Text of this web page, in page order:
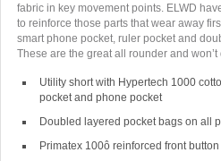
fabric in key movement points. ELWD
to reinforce those parts that wear away
smart phone pocket, ruler pocket and
These are the great all rounder and won’t
Utility short with Hypertech 1000
pocket and phone pocket
Doubled layered pocket bags on all
Primatex 100ô reinforced front